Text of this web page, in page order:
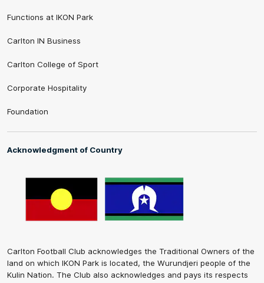
Functions at IKON Park
Carlton IN Business
Carlton College of Sport
Corporate Hospitality
Foundation
Acknowledgment of Country
Carlton Football Club acknowledges the Traditional Owners of the
land on which IKON Park is located, the Wurundjeri people of the
Kulin Nation. The Club also acknowledges and pays its respects